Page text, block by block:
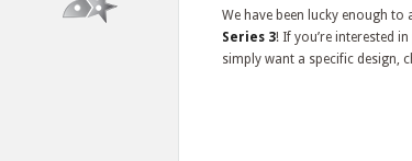
We have been lucky enough
Series 3! If you’re interested
simply want a specific design,